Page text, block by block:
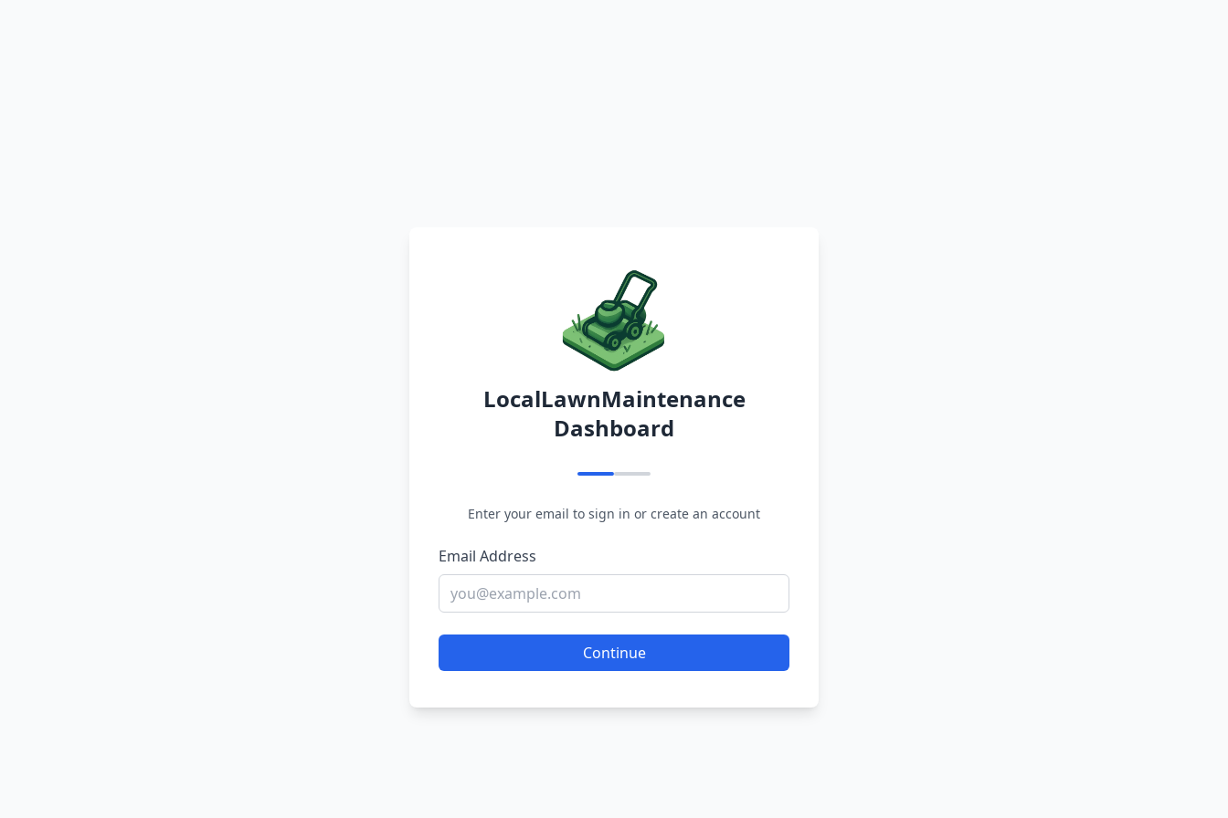
LocalLawnMaintenance
Dashboard
Enter your email to sign in or create an account
Email Address
Continue